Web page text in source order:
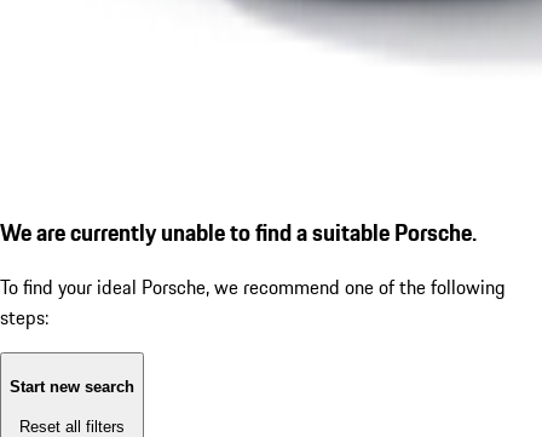
We are currently unable to find a suitable Porsche.
To find your ideal Porsche, we recommend one of the following
steps:
Start new search
Reset all filters